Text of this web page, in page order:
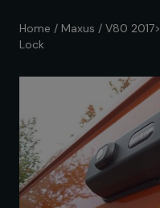
Home / Maxus / V80 2017>
Lock